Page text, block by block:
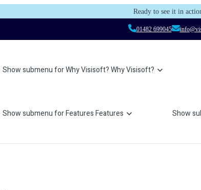
Ready to see it in
01482 699045
Show submenu for Why Visisoft?Why Visisoft?
Show submenu for FeaturesFeatures Show